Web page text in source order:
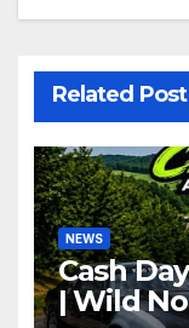
Related Post
NEWS
Cash
| Wild